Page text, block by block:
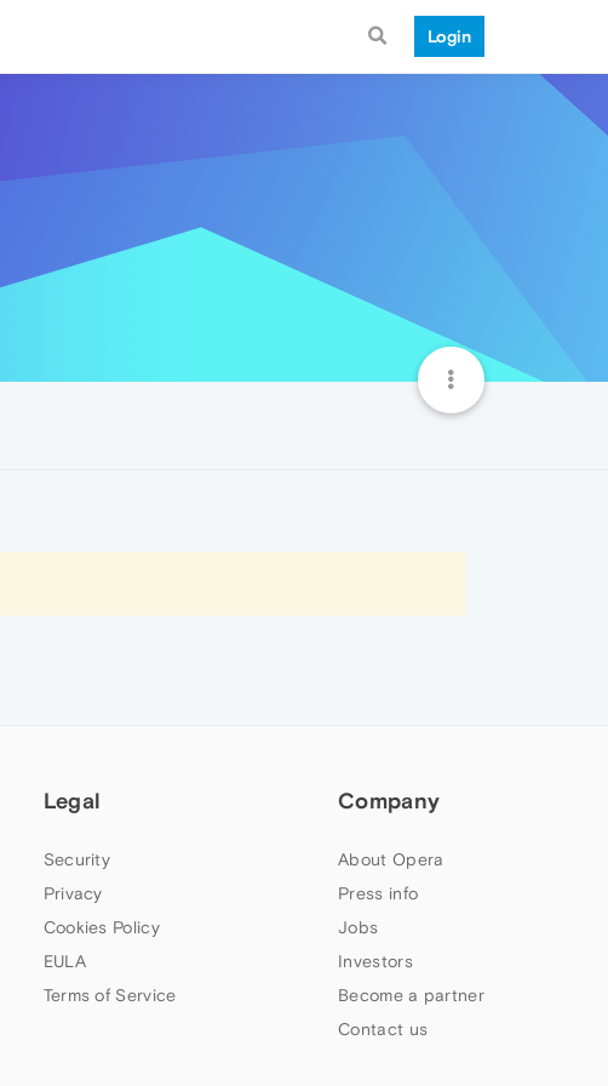
Login
Legal
Security
Privacy
Cookies Policy
EULA
Terms of Service
Company
About Opera
Press info
Jobs
Investors
Become a partner
Contact us